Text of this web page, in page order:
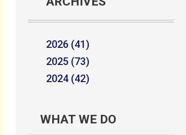
2026 (41)
2025 (73)
2024 (42)
WHAT WE DO